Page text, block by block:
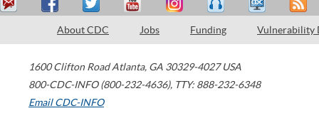
About CDC Jobs Funding Vulnerability
1600 Clifton Road Atlanta, GA 30329-4027 USA
800-CDC-INFO (800-232-4636), TTY: 888-232-6348
Email CDC-INFO